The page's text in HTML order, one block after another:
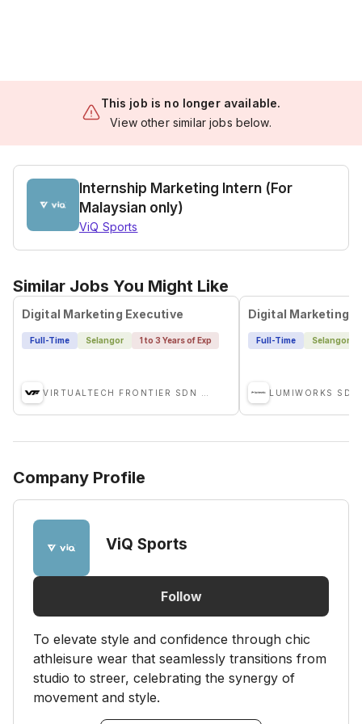
This job is no longer available.
View other similar jobs below.
Internship Marketing Intern (For
Malaysian only)
ViQ Sports
Similar Jobs You Might Like
Digital Marketing Executive
Full-Time Selangor 1 to 3 Years of Exp
Digital Marketing
Full-Time Selangor
LUMIWORKS SDN
Company Profile
ViQ Sports
Follow
To elevate style and confidence through chic
athleisure wear that seamlessly transitions from
studio to streer, celebrating the synergy of
movement and style.